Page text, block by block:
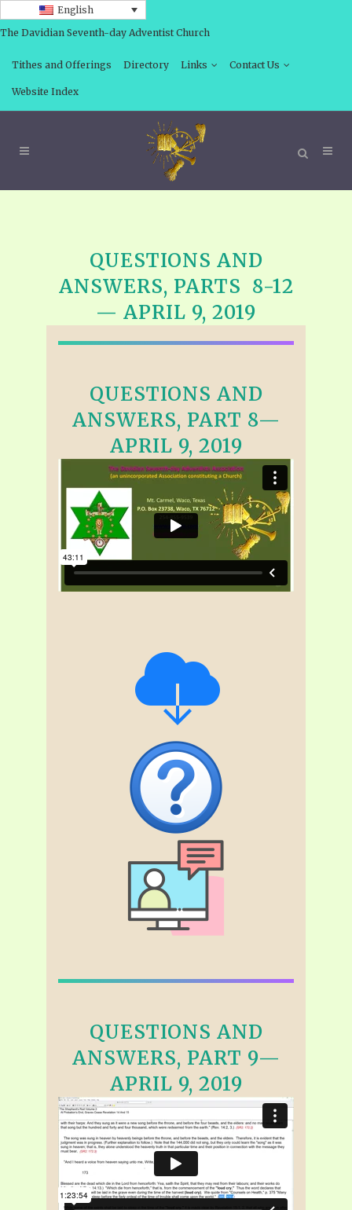
English
The Davidian Seventh-day Adventist Church
Tithes and Offerings Directory Links Contact Us
Website Index
QUESTIONS AND
ANSWERS, PARTS 8-12
— APRIL 9, 2019
QUESTIONS AND
ANSWERS, PART 8—
APRIL 9, 2019
QUESTIONS AND
ANSWERS, PART 9—
APRIL 9, 2019